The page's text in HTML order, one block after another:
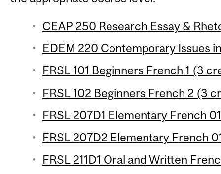
CEAP 250 Research Essay &
EDEM 220 Contemporary Issues
FRSL 101 Beginners French 1 (3
FRSL 102 Beginners French 2 (3
FRSL 207D1 Elementary French
FRSL 207D2 Elementary French
FRSL 211D1 Oral and Written